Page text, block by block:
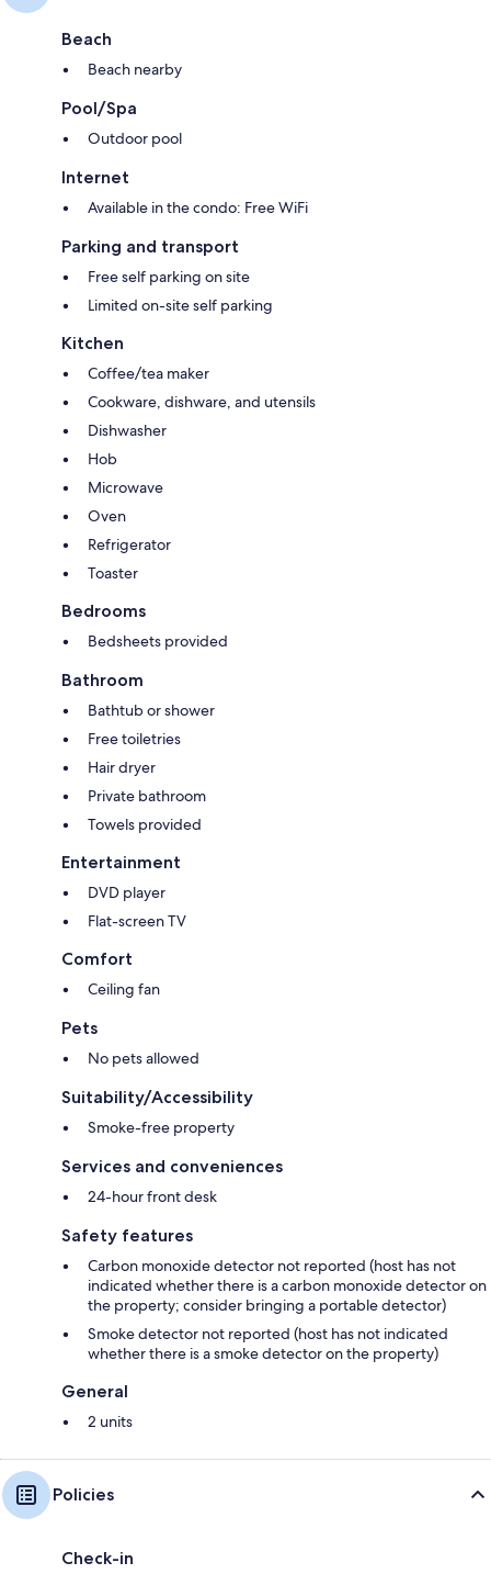
Beach
Beach nearby
Pool/Spa
Outdoor pool
Internet
Available in the condo: Free WiFi
Parking and transport
Free self parking on site
Limited on-site self parking
Kitchen
Coffee/tea maker
Cookware, dishware, and utensils
Dishwasher
Hob
Microwave
Oven
Refrigerator
Toaster
Bedrooms
Bedsheets provided
Bathroom
Bathtub or shower
Free toiletries
Hair dryer
Private bathroom
Towels provided
Entertainment
DVD player
Flat-screen TV
Comfort
Ceiling fan
Pets
No pets allowed
Suitability/Accessibility
Smoke-free property
Services and conveniences
24-hour front desk
Safety features
Carbon monoxide detector not reported (host has not
indicated whether there is a carbon monoxide detector on
the property; consider bringing a portable detector)
Smoke detector not reported (host has not indicated
whether there is a smoke detector on the property)
General
2 units
Policies
Check-in